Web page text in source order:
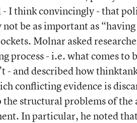
- I think convincingly - that
be as important as
Molnar asked
process - i.e. what comes to
- and described how
conflicting evidence is
structural problems of the
In particular, he noted